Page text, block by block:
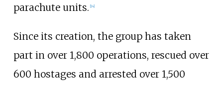
parachute units. 14]
Since its creation, the group has taken
part in over 1,800 operations, rescued over
600 hostages and arrested over 1,500